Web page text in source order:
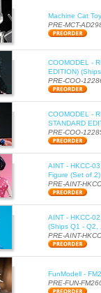
Machine Cat
PRE-MCT-
COOMODEL -
EDITION)
PRE-COO-
COOMODEL -
STANDARD
PRE-COO-
AINT - HKCC-
Figure (Set of
PRE-AINT-
AINT - HKCC-
(Ships Q1 - Q2,
PRE-AINT-
FunModell -
PRE-FUN-